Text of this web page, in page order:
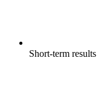
Short-term results